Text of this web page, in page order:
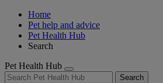
Home
Pet help and advice
Pet Health Hub
Search
Pet Health Hub
Search